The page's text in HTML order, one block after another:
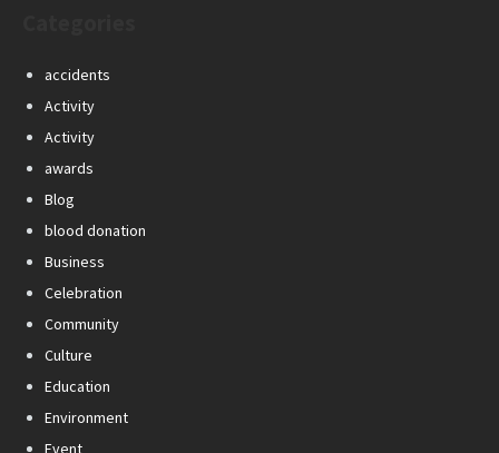
accidents
Activity
Activity
awards
Blog
blood donation
Business
Celebration
Community
Culture
Education
Environment
Event